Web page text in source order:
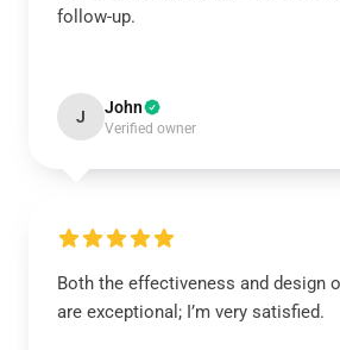
follow-up.
J John
Verified owner
Both the effectiveness and design
are exceptional; I’m very satisfied.